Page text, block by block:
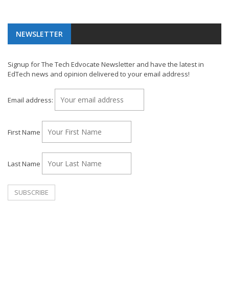
NEWSLETTER
Signup for The Tech Edvocate Newsletter and have the latest in
EdTech news and opinion delivered to your email address!
Email address:
First Name
Last Name